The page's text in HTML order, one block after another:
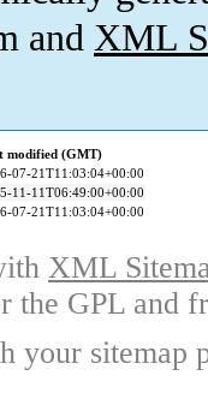
and XML
modified (GMT)
07-21T11:03:04+00:00
11-11T06:49:00+00:00
07-21T11:03:04+00:00
XML
the GPL and
your sitemap